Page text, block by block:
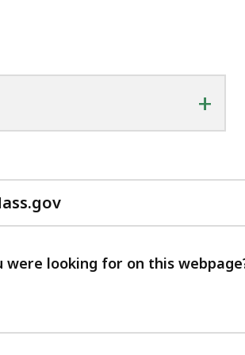
+
with
feedback
were looking for on this